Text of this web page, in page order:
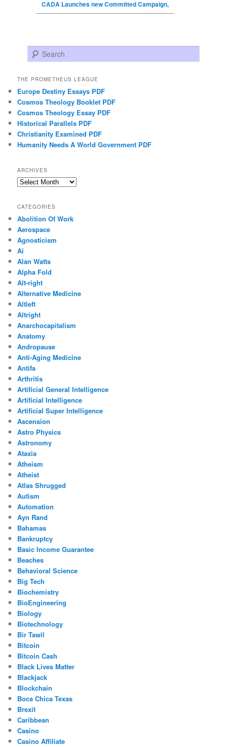
CADA Launches new Committed Campaign,
Search
THE PROMETHEUS LEAGUE
Europe Destiny Essays PDF
Cosmos Theology Booklet PDF
Cosmos Theology Essay PDF
Historical Parallels PDF
Christianity Examined PDF
Humanity Needs A World Government PDF
ARCHIVES
Archives
CATEGORIES
Abolition Of Work
Aerospace
Agnosticism
Ai
Alan Watts
Alpha Fold
Alt-right
Alternative Medicine
Altleft
Altright
Anarchocapitalism
Anatomy
Andropause
Anti-Aging Medicine
Antifa
Arthritis
Artificial General Intelligence
Artificial Intelligence
Artificial Super Intelligence
Ascension
Astro Physics
Astronomy
Ataxia
Atheism
Atheist
Atlas Shrugged
Autism
Automation
Ayn Rand
Bahamas
Bankruptcy
Basic Income Guarantee
Beaches
Behavioral Science
Big Tech
Biochemistry
BioEngineering
Biology
Biotechnology
Bir Tawil
Bitcoin
Bitcoin Cash
Black Lives Matter
Blackjack
Blockchain
Boca Chica Texas
Brexit
Caribbean
Casino
Casino Affiliate